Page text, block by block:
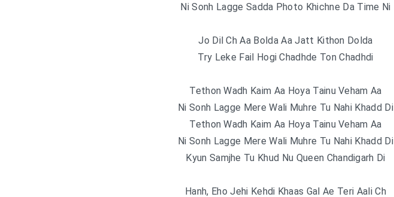
Ni Sonh Lagge Sadda Photo Khichne Da Time Ni
Jo Dil Ch Aa Bolda Aa Jatt Kithon Dolda
Try Leke Fail Hogi Chadhde Ton Chadhdi
Tethon Wadh Kaim Aa Hoya Tainu Veham Aa
Ni Sonh Lagge Mere Wali Muhre Tu Nahi Khadd Di
Tethon Wadh Kaim Aa Hoya Tainu Veham Aa
Ni Sonh Lagge Mere Wali Muhre Tu Nahi Khadd Di
Kyun Samjhe Tu Khud Nu Queen Chandigarh Di
Hanh, Eho Jehi Kehdi Khaas Gal Ae Teri Aali Ch